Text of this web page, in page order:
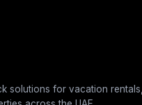
solutions for vacation